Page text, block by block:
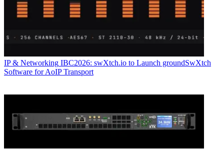
IP & Networking IBC2026: swXtch.io to Launch groundSwXtch
Software for AoIP Transport